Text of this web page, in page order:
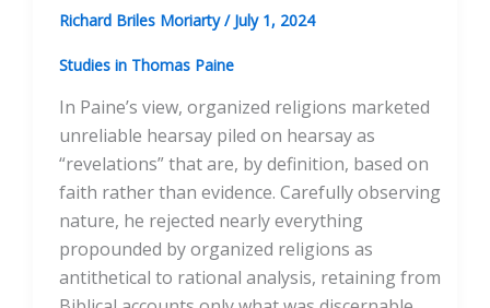
Richard Briles Moriarty/ July 1, 2024
Studies in Thomas Paine
In Paine’s view, organized religions marketed
unreliable hearsay piled on hearsay as
“revelations” that are, by definition, based on
faith rather than evidence. Carefully observing
nature, he rejected nearly everything
propounded by organized religions as
antithetical to rational analysis, retaining from